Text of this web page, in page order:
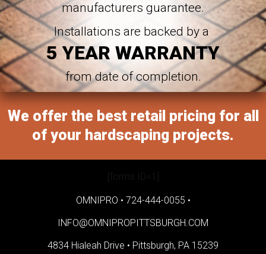
manufacturers guarantee.
Installations are backed by a
5 YEAR WARRANTY
from date of completion.
We offer the best retail pricing for all
of your hardscaping projects.
[forms ID=1]
OMNIPRO • 724-444-0055 •
INFO@OMNIPROPITTSBURGH.COM
4834 Hialeah Drive • Pittsburgh, PA 15239